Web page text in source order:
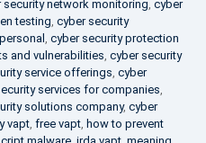
security network monitoring, cyber
testing, cyber security
, cyber security protection
and vulnerabilities, cyber security
service offerings, cyber
services for companies,
solutions company, cyber
vapt, free vapt, how to prevent